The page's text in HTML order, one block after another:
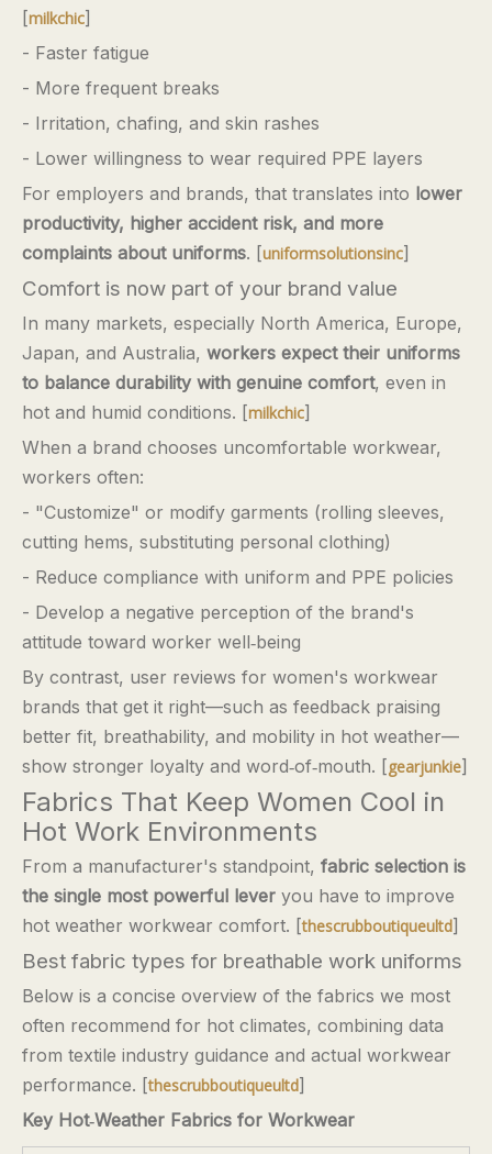
[milkchic]
- Faster fatigue
- More frequent breaks
- Irritation, chafing, and skin rashes
- Lower willingness to wear required PPE layers
For employers and brands, that translates into lower
productivity, higher accident risk, and more
complaints about uniforms. [uniformsolutionsinc]
Comfort is now part of your brand value
In many markets, especially North America, Europe,
Japan, and Australia, workers expect their uniforms
to balance durability with genuine comfort, even in
hot and humid conditions. [milkchic]
When a brand chooses uncomfortable workwear,
workers often:
- "Customize" or modify garments (rolling sleeves,
cutting hems, substituting personal clothing)
- Reduce compliance with uniform and PPE policies
- Develop a negative perception of the brand's
attitude toward worker well‑being
By contrast, user reviews for women's workwear
brands that get it right—such as feedback praising
better fit, breathability, and mobility in hot weather—
show stronger loyalty and word‑of‑mouth. [gearjunkie]
Fabrics That Keep Women Cool in
Hot Work Environments
From a manufacturer's standpoint, fabric selection is
the single most powerful lever you have to improve
hot weather workwear comfort. [thescrubboutiqueultd]
Best fabric types for breathable work uniforms
Below is a concise overview of the fabrics we most
often recommend for hot climates, combining data
from textile industry guidance and actual workwear
performance. [thescrubboutiqueultd]
Key Hot‑Weather Fabrics for Workwear